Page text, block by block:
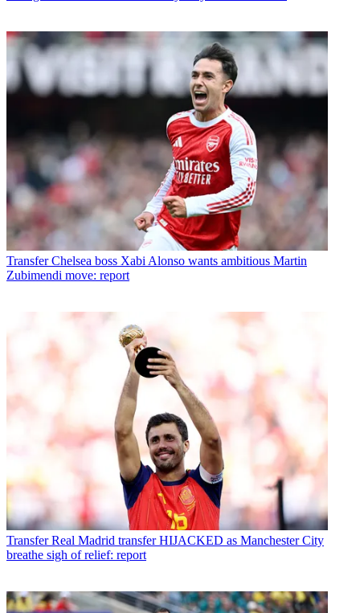
Transfer Chelsea boss Xabi Alonso wants ambitious Martin
Zubimendi move: report
Transfer Real Madrid transfer HIJACKED as Manchester City
breathe sigh of relief: report